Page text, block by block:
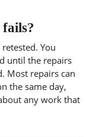
You
until the repairs
Most repairs can
the same day,
any work that